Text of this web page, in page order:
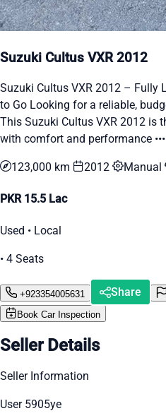
Suzuki Cultus VXR 2012
Suzuki Cultus VXR 2012 – Fully
to Go Looking for a reliable,
This Suzuki Cultus VXR 2012 is
with comfort and performance
123,000 km 2012 Manual
PKR 15.5 Lac
Used • Local
• 4 Seats
+923354005631 Share
Book Car Inspection
Seller Details
Seller Information
User 5905ye